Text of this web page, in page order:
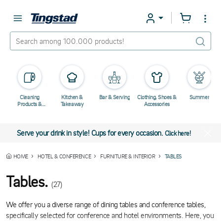
Cleaning
Products &
Kitchen &
Takeaway
Bar & Serving
Clothing, Shoes &
Accessories
Summer
Serve your drink in style! Cups for every occasion.Click here!
HOME HOTEL & CONFERENCE FURNITURE & INTERIOR TABLES
Tables. (27)
We offer you a diverse range of dining tables and conference tables,
specifically selected for conference and hotel environments. Here, you